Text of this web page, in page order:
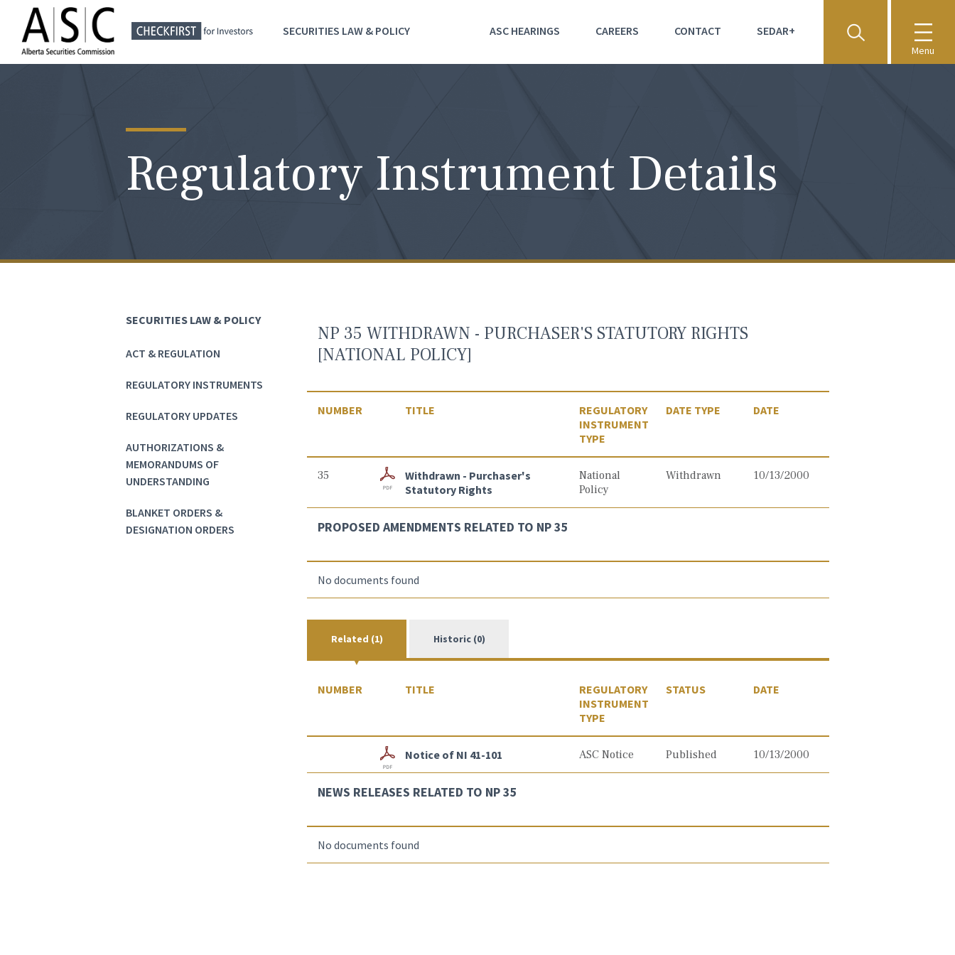
SECURITIES LAW & POLICY ASC HEARINGS CAREERS CONTACT SEDAR+
Menu
Regulatory Instrument Details
SECURITIES LAW & POLICY
ACT & REGULATION
REGULATORY INSTRUMENTS
REGULATORY UPDATES
AUTHORIZATIONS &
MEMORANDUMS OF
UNDERSTANDING
BLANKET ORDERS &
DESIGNATION ORDERS
NP 35 WITHDRAWN - PURCHASER'S STATUTORY RIGHTS
[NATIONAL POLICY]
NUMBER TITLE
REGULATORY
INSTRUMENT
TYPE
DATE TYPE DATE
35
Withdrawn - Purchaser's
Statutory Rights
National
Policy
Withdrawn 10/13/2000
PROPOSED AMENDMENTS RELATED TO NP 35
No documents found
Related (1) Historic (0)
NUMBER TITLE
REGULATORY
INSTRUMENT
TYPE
STATUS DATE
Notice of NI 41-101 ASC Notice Published 10/13/2000
NEWS RELEASES RELATED TO NP 35
No documents found